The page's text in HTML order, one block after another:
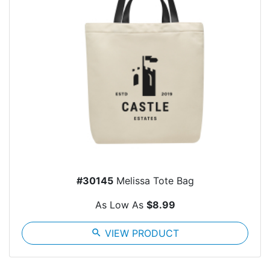
#30145Melissa Tote Bag
As Low As $8.99
search VIEW PRODUCT